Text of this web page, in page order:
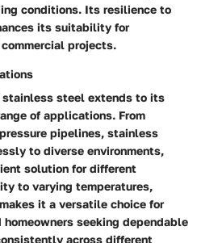
conditions. Its resilience to
its suitability for
projects.
stainless steel extends to its
of applications. From
pipelines, stainless
to diverse environments,
solution for different
to varying temperatures,
it a versatile choice for
seeking dependable
across different